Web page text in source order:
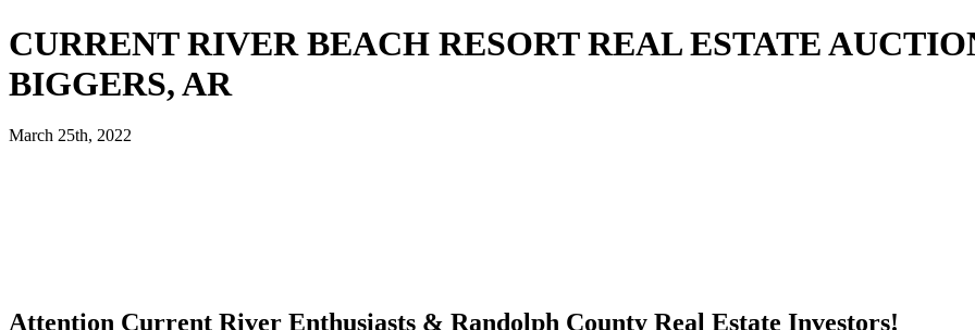
CURRENT RIVER BEACH RESORT REAL ESTATE
BIGGERS, AR
March 25th, 2022
Attention Current River Enthusiasts & Randolph County Real Estate Investors!